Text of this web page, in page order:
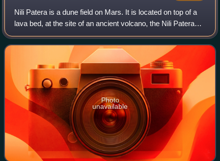
Nili Patera is a dune field on Mars. It is located on top of a
lava bed, at the site of an ancient volcano, the Nili Patera
caldera of Syrtis Major, near the Martian equator, and it is
one of the most
Photo
unavailable